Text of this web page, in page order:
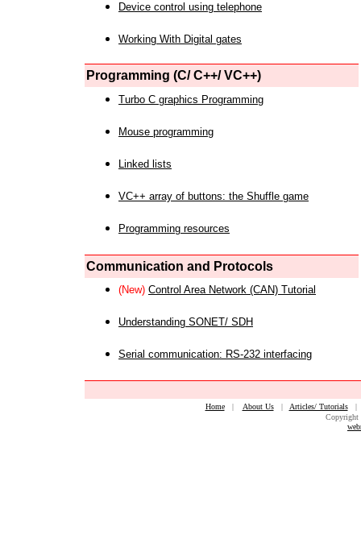
Device control using telephone
Working With Digital gates
Programming (C/ C++/ VC++)
Turbo C graphics Programming
Mouse programming
Linked lists
VC++ array of buttons: the Shuffle game
Programming resources
Communication and Protocols
(New) Control Area Network (CAN) Tutorial
Understanding SONET/ SDH
Serial communication: RS-232 interfacing
Home| About Us| Articles/ Tutorials
Copyright